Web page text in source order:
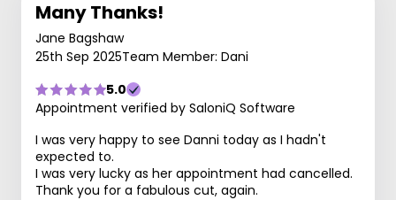
Many Thanks!
Jane Bagshaw
25th Sep 2025Team Member: Dani
5.0
Appointment verified by SaloniQ Software
I was very happy to see Danni today as I hadn't
expected to.
I was very lucky as her appointment had cancelled.
Thank you for a fabulous cut, again.